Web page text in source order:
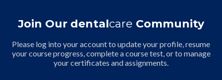
Join Our dentalcare Community
Please log into your account to update your profile, resume
your course progress, complete a course test, or to manage
your certificates and assignments.